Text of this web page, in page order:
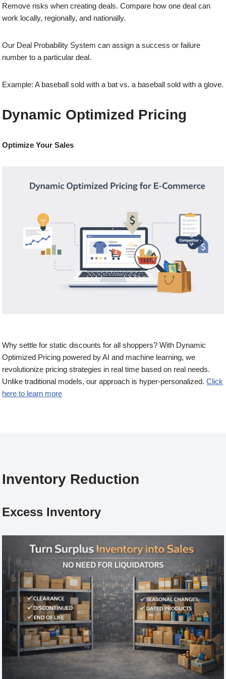
Remove risks when creating deals. Compare how one deal can
work locally, regionally, and nationally.
Our Deal Probability System can assign a success or failure
number to a particular deal.
Example: A baseball sold with a bat vs. a baseball sold with a glove.
Dynamic Optimized Pricing
Optimize Your Sales
Why settle for static discounts for all shoppers? With Dynamic
Optimized Pricing powered by AI and machine learning, we
revolutionize pricing strategies in real time based on real needs.
Unlike traditional models, our approach is hyper-personalized.Click
here to learn more
Inventory Reduction
Excess Inventory